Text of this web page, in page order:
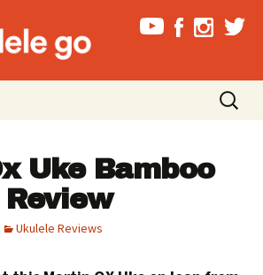
Search
for:
Uke Bamboo
Ukulele Reviews